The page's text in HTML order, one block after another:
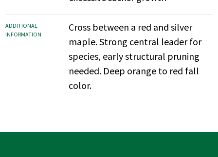
ADDITIONAL
INFORMATION
Cross between a red and silver
maple. Strong central leader for
species, early structural pruning
needed. Deep orange to red fall
color.